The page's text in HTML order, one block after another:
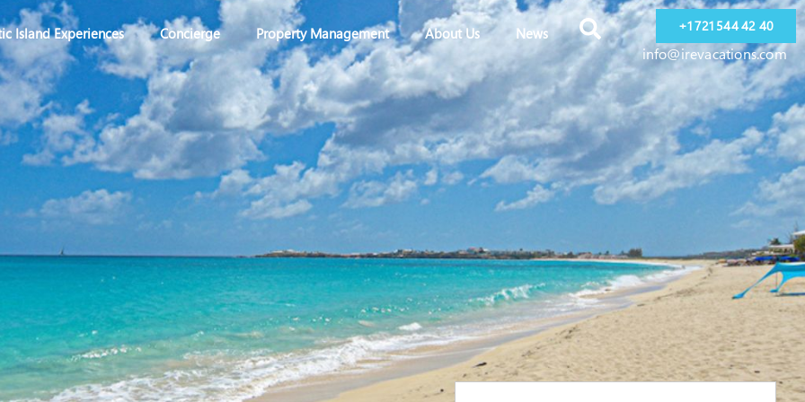
Island Experiences Concierge Property Management About Us News +1 721 544 42 40
info@irevacations.com